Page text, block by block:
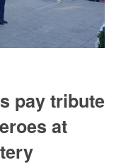
pay tribute
at